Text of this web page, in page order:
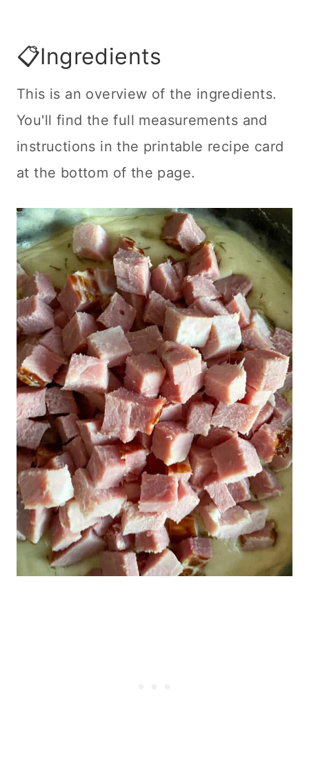
📋Ingredients
This is an overview of the ingredients.
You'll find the full measurements and
instructions in the printable recipe card
at the bottom of the page.